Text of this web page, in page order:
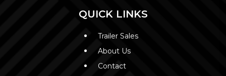
QUICK LINKS
Trailer Sales
About Us
Contact